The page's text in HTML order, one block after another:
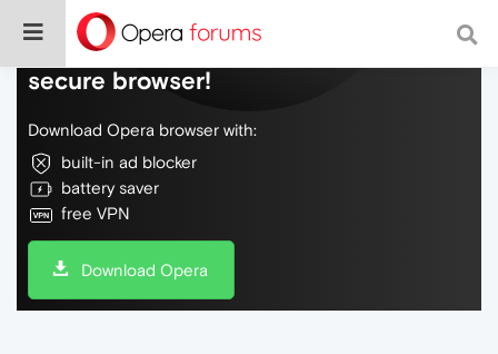
Do more on the web, with a fast and
secure browser!
Download Opera browser with:
built-in ad blocker
battery saver
free VPN
Download Opera